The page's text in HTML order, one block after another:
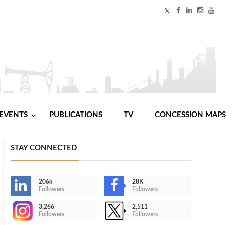
EVENTS PUBLICATIONS TV CONCESSION MAPS
STAY CONNECTED
206k
Followers
28K
Followers
3,266
Followers
2,511
Followers